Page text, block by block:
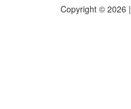
Copyright © 2026 |